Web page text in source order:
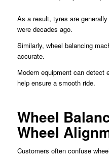
As a result, tyres are
were decades ago.
Similarly, wheel balancing
accurate.
Modern equipment can detect
help ensure a smooth ride.
Wheel
Wheel
Customers often confuse